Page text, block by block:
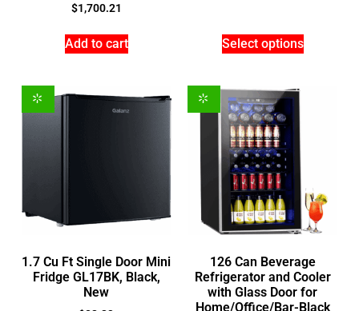
$1,700.21
Add to cart Select options
1.7 Cu Ft Single Door Mini
Fridge GL17BK, Black,
New
126 Can Beverage
Refrigerator and Cooler
with Glass Door for
Home/Office/Bar-Black